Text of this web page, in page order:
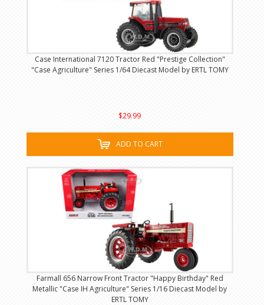
Case International 7120 Tractor Red "Prestige Collection"
"Case Agriculture" Series 1/64 Diecast Model by ERTL TOMY
$29.99
ADD TO CART
Farmall 656 Narrow Front Tractor "Happy Birthday" Red
Metallic "Case IH Agriculture" Series 1/16 Diecast Model by
ERTL TOMY